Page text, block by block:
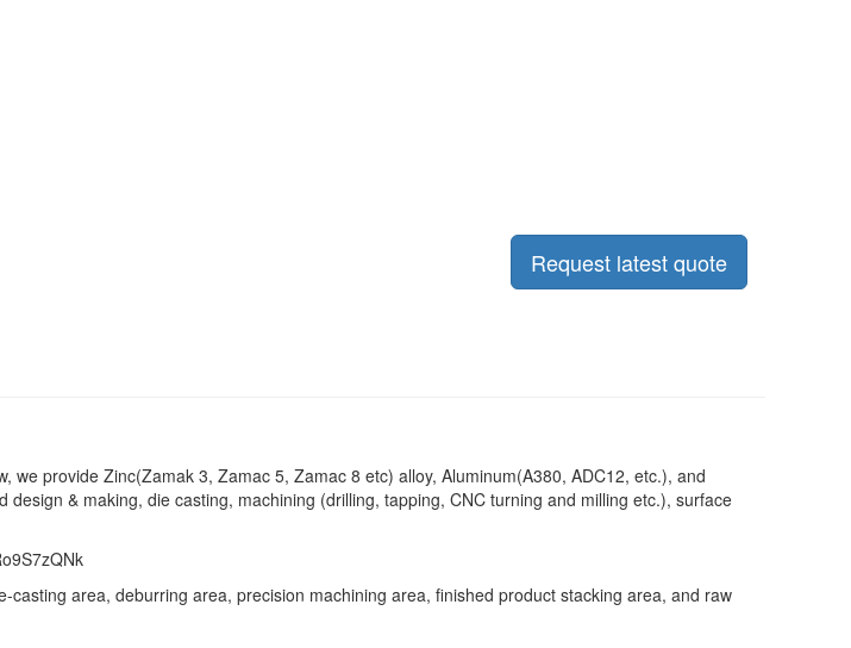
Request latest quote
provide Zinc(Zamak 3, Zamac 5, Zamac 8 etc) alloy, Aluminum(A380, ADC12, etc.), and
& making, die casting, machining (drilling, tapping, CNC turning and milling etc.), surface
area, deburring area, precision machining area, finished product stacking area, and raw